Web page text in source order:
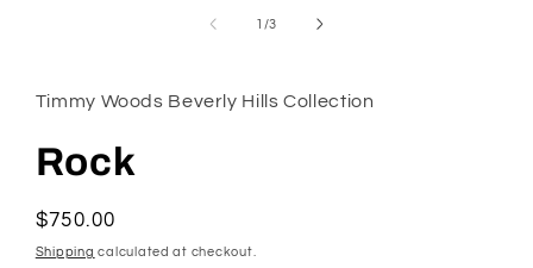
1 /of
3
Timmy Woods Beverly Hills Collection
Rock
Regular
price
$750.00
Shipping calculated at checkout.